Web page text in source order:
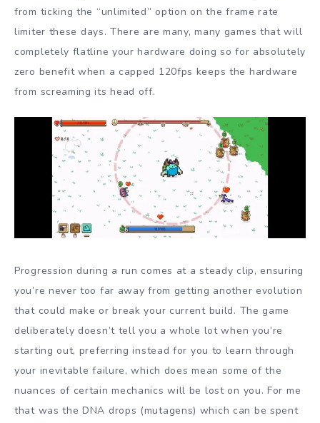
from ticking the “unlimited” option on the frame rate
limiter these days. There are many, many games that will
completely flatline your hardware doing so for absolutely
zero benefit when a capped 120fps keeps the hardware
from screaming its head off.
Progression during a run comes at a steady clip, ensuring
you’re never too far away from getting another evolution
that could make or break your current build. The game
deliberately doesn’t tell you a whole lot when you’re
starting out, preferring instead for you to learn through
your inevitable failure, which does mean some of the
nuances of certain mechanics will be lost on you. For me
that was the DNA drops (mutagens) which can be spent